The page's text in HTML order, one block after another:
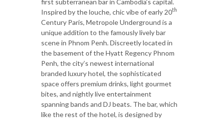
Inspired by the louche, chic vibe of early 20th
Century Paris, Metropole Underground is a
unique addition to the famously lively bar
scene in Phnom Penh. Discreetly located in
the basement of the Hyatt Regency Phnom
Penh, the city’s newest international
branded luxury hotel, the sophisticated
space offers premium drinks, light gourmet
bites, and nightly live entertainment
spanning bands and DJ beats. The bar, which
like the rest of the hotel, is designed by